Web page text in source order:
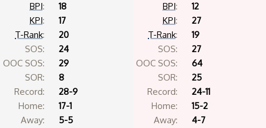
BPI:
18
KPI:
17
T-Rank:
20
SOS:
24
OOC SOS:
29
SOR:
8
Record:
28-9
Home:
17-1
Away:
5-5
BPI:
12
KPI:
27
T-Rank:
19
SOS:
27
OOC SOS:
64
SOR:
25
Record:
24-11
Home:
15-2
Away:
4-7